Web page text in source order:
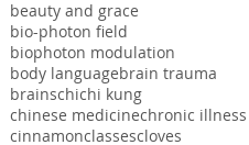
beauty and grace
bio-photon field
biophoton modulation
body languagebrain trauma
brainschichi kung
chinese medicinechronic illness
cinnamonclassescloves